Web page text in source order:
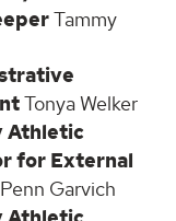
Tammy
Tonya Welker
Athletic
for External
Penn Garvich